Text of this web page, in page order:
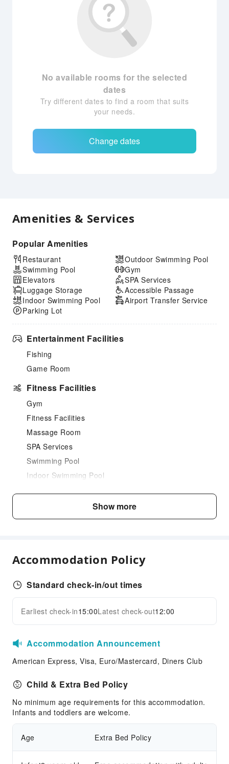
No available rooms for the selected
dates
Try different dates to find a room that suits
your needs.
Change dates
Amenities & Services
Popular Amenities
Restaurant
Swimming Pool
Elevators
Luggage Storage
Indoor Swimming Pool
Parking Lot
Outdoor Swimming Pool
Gym
SPA Services
Accessible Passage
Airport Transfer Service
Entertainment Facilities
Fishing
Game Room
Fitness Facilities
Gym
Fitness Facilities
Massage Room
SPA Services
Swimming Pool
Indoor Swimming Pool
Dining Services
Food Delivery Service
Snack Bar
Children's Facilities
Kids Club
Kids Meal
Kids Pool
Sports Facilities
Hiking
Horseback Riding
Table Tennis Room
Expand all
Show more
Accommodation Policy
Standard check-in/out times
Earliest check-in15:00Latest check-out12:00
Accommodation Announcement
American Express, Visa, Euro/Mastercard, Diners Club
Child & Extra Bed Policy
No minimum age requirements for this accommodation.
Infants and toddlers are welcome.
Age Extra Bed Policy